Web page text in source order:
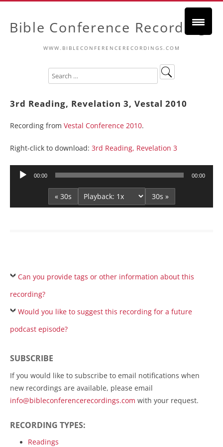
Bible Conference Recordings
WWW.BIBLECONFERENCERECORDINGS.COM
3rd Reading, Revelation 3, Vestal 2010
Recording from Vestal Conference 2010.
Right-click to download: 3rd Reading, Revelation 3
Audio
00:00 00:00
« 30s 30s »
Can you provide tags or other information about this
recording?
Would you like to suggest this recording for a future
podcast episode?
SUBSCRIBE
If you would like to subscribe to email notifications when
new recordings are available, please email
info@bibleconferencerecordings.com with your request.
RECORDING TYPES:
Readings